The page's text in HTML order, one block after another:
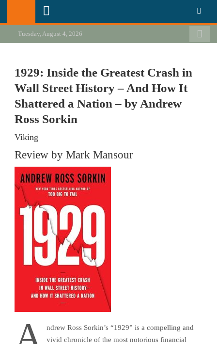
California Review of Books
Our heart is in California, but our interests are everywhere.
Tuesday, August 4, 2026
1929: Inside the Greatest Crash in
Wall Street History – And How It
Shattered a Nation – by Andrew
Ross Sorkin
Viking
Review by Mark Mansour
ndrew Ross Sorkin’s “1929” is a compelling and
vivid chronicle of the most notorious financial